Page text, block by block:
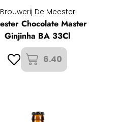
Brouwerij De Meester
Chocolate Master
Ginjinha BA 33Cl
6.40